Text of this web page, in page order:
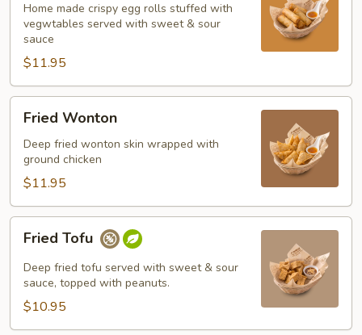
Home made crispy egg rolls stuffed with
vegwtables served with sweet & sour
sauce
$11.95
Wonton
Fried Wonton
Deep fried wonton skin wrapped with
ground chicken
$11.95
Tofu
Fried Tofu
Deep fried tofu served with sweet & sour
sauce, topped with peanuts.
$10.95